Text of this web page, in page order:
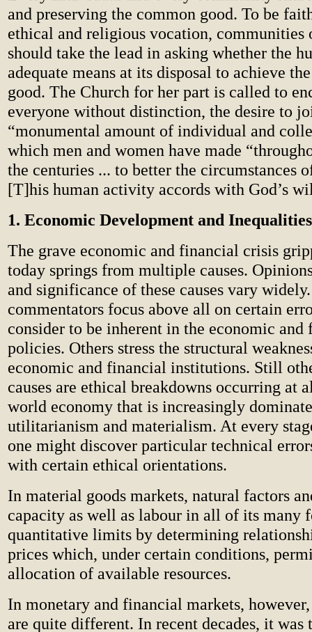
and preserving the common good. To be
ethical and religious vocation, communities
should take the lead in asking whether the
adequate means at its disposal to achieve
good. The Church for her part is called to
everyone without distinction, the desire to
“monumental amount of individual and
which men and women have made
the centuries ... to better the circumstances
[T]his human activity accords with God’s
1. Economic Development and Inequalities
The grave economic and financial crisis
today springs from multiple causes.
and significance of these causes vary
commentators focus above all on certain
consider to be inherent in the economic and
policies. Others stress the structural
economic and financial institutions. Still
causes are ethical breakdowns occurring at
world economy that is increasingly
utilitarianism and materialism. At every
one might discover particular technical
with certain ethical orientations.
In material goods markets, natural factors
capacity as well as labour in all of its many
quantitative limits by determining
prices which, under certain conditions,
allocation of available resources.
In monetary and financial markets,
are quite different. In recent decades, it was